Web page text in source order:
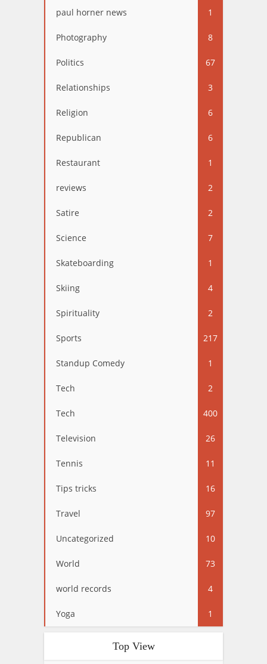
paul horner news 1
Photography 8
Politics 67
Relationships 3
Religion 6
Republican 6
Restaurant 1
reviews 2
Satire 2
Science 7
Skateboarding 1
Skiing 4
Spirituality 2
Sports 217
Standup Comedy 1
Tech 2
Tech 400
Television 26
Tennis 11
Tips tricks 16
Travel 97
Uncategorized 10
World 73
world records 4
Yoga 1
Top View